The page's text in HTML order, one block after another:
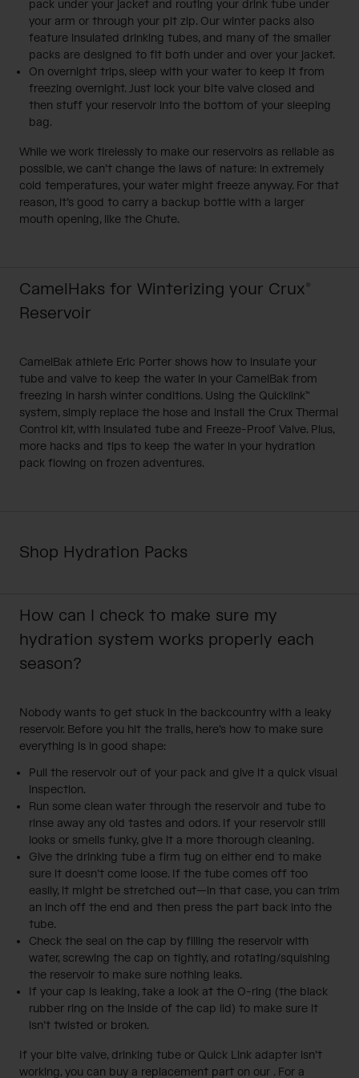
pack under your jacket and routing your drink tube under
your arm or through your pit zip. Our winter packs also
feature insulated drinking tubes, and many of the smaller
packs are designed to fit both under and over your jacket.
On overnight trips, sleep with your water to keep it from
freezing overnight. Just lock your bite valve closed and
then stuff your reservoir into the bottom of your sleeping
bag.
While we work tirelessly to make our reservoirs as reliable as
possible, we can’t change the laws of nature: in extremely
cold temperatures, your water might freeze anyway. For that
reason, it’s good to carry a backup bottle with a larger
mouth opening, like the Chute.
CamelHaks for Winterizing your Crux®
Reservoir
CamelBak athlete Eric Porter shows how to insulate your
tube and valve to keep the water in your CamelBak from
freezing in harsh winter conditions. Using the Quicklink™
system, simply replace the hose and install the Crux Thermal
Control kit, with insulated tube and Freeze-Proof Valve. Plus,
more hacks and tips to keep the water in your hydration
pack flowing on frozen adventures.
Shop Hydration Packs
How can I check to make sure my
hydration system works properly each
season?
Nobody wants to get stuck in the backcountry with a leaky
reservoir. Before you hit the trails, here’s how to make sure
everything is in good shape:
Pull the reservoir out of your pack and give it a quick visual
inspection.
Run some clean water through the reservoir and tube to
rinse away any old tastes and odors. If your reservoir still
looks or smells funky, give it a more thorough cleaning.
Give the drinking tube a firm tug on either end to make
sure it doesn’t come loose. If the tube comes off too
easily, it might be stretched out—in that case, you can trim
an inch off the end and then press the part back into the
tube.
Check the seal on the cap by filling the reservoir with
water, screwing the cap on tightly, and rotating/squishing
the reservoir to make sure nothing leaks.
If your cap is leaking, take a look at the O-ring (the black
rubber ring on the inside of the cap lid) to make sure it
isn’t twisted or broken.
If your bite valve, drinking tube or Quick Link adapter isn’t
working, you can buy a replacement part on our . For a